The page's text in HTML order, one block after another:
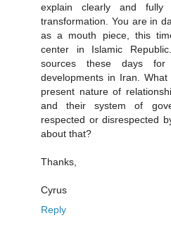
explain clearly and
transformation. You are in
as a mouth piece, this
center in Islamic
sources these days
developments in Iran.
present nature of
and their system of
respected or disrespected
about that?
Thanks,
Cyrus
Reply